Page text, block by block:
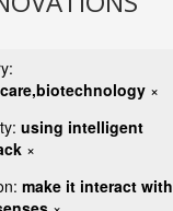
×
using intelligent
×
make it interact with